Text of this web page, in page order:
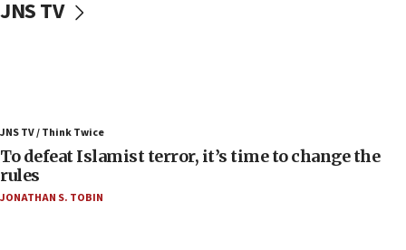
vessels under Iran blockade
06:55
Palestinians attack Israeli civilians who
accidentally entered Jenin in Samaria
JNS TV
JNS TV / Think Twice
To defeat Islamist terror, it’s time to change the
rules
JONATHAN S. TOBIN